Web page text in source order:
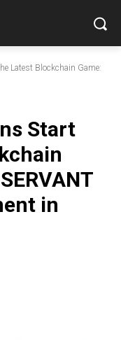
Latest Blockchain Game:
Start
in